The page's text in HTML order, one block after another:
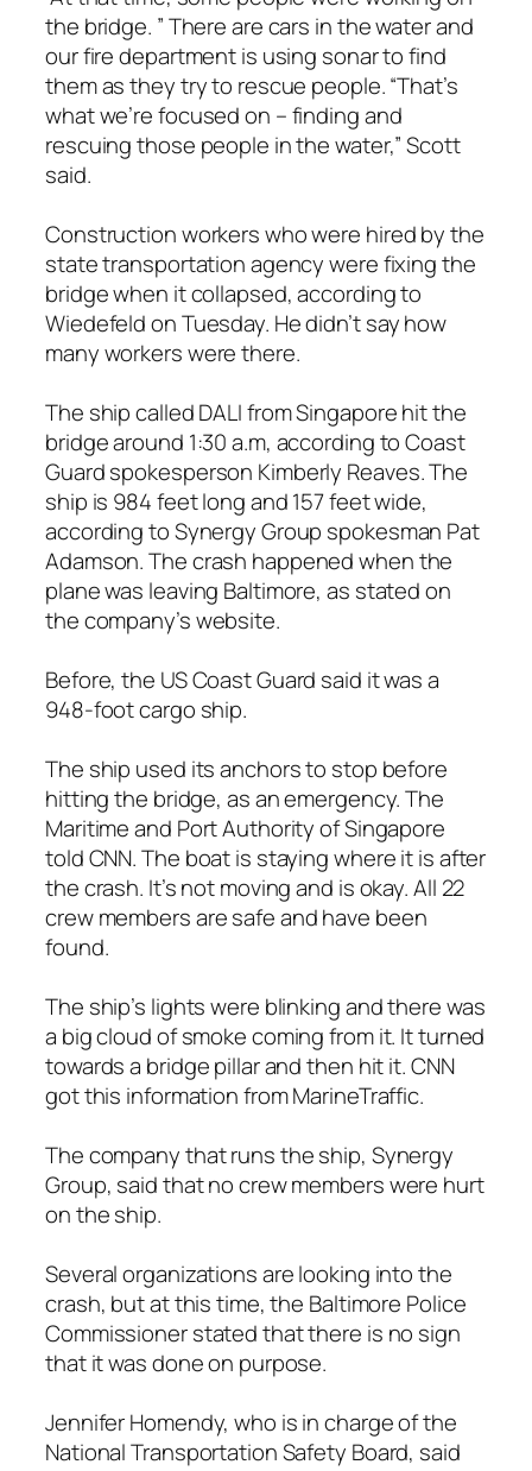
the bridge. ” There are cars in the water and
our fire department is using sonar to find
them as they try to rescue people. “That’s
what we’re focused on – finding and
rescuing those people in the water,” Scott
said.
Construction workers who were hired by the
state transportation agency were fixing the
bridge when it collapsed, according to
Wiedefeld on Tuesday. He didn’t say how
many workers were there.
The ship called DALI from Singapore hit the
bridge around 1:30 a.m, according to Coast
Guard spokesperson Kimberly Reaves. The
ship is 984 feet long and 157 feet wide,
according to Synergy Group spokesman Pat
Adamson. The crash happened when the
plane was leaving Baltimore, as stated on
the company’s website.
Before, the US Coast Guard said it was a
948-foot cargo ship.
The ship used its anchors to stop before
hitting the bridge, as an emergency. The
Maritime and Port Authority of Singapore
told CNN. The boat is staying where it is after
the crash. It’s not moving and is okay. All 22
crew members are safe and have been
found.
The ship’s lights were blinking and there was
a big cloud of smoke coming from it. It turned
towards a bridge pillar and then hit it. CNN
got this information from MarineTraffic.
The company that runs the ship, Synergy
Group, said that no crew members were hurt
on the ship.
Several organizations are looking into the
crash, but at this time, the Baltimore Police
Commissioner stated that there is no sign
that it was done on purpose.
Jennifer Homendy, who is in charge of the
National Transportation Safety Board, said